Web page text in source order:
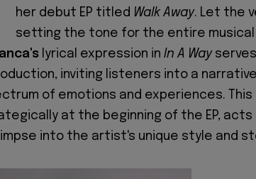
her debut EP titled Walk Away. Let the
setting the tone for the entire
lyrical expression in In A Way
inviting listeners into a
of emotions and experiences.
at the beginning of the EP, acts
into the artist's unique style and